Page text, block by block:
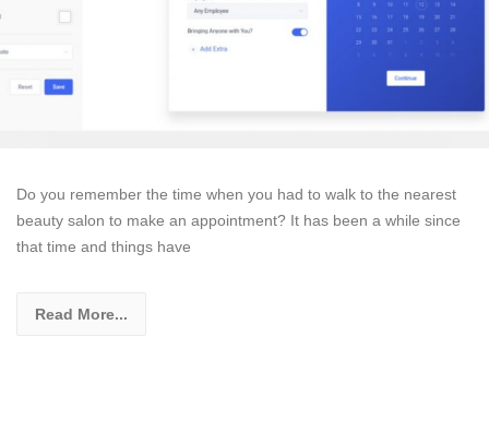
Do you remember the time when you had to walk to the nearest
beauty salon to make an appointment? It has been a while since
that time and things have
Read More...